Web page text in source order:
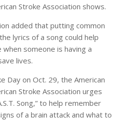
Stroke Association shows.
added that putting common
lyrics of a song could help
someone is having a
lives.
Day on Oct. 29, the American
Stroke Association urges
Song,” to help remember
of a brain attack and what to